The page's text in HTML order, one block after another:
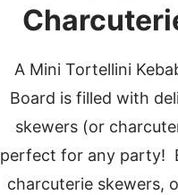
A Mini Tortellini
Board is filled with
skewers (or
perfect for any party!
charcuterie skewers,